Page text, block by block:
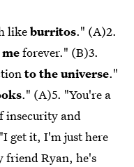
likeburritos." (A)2.
forever." (B)3.
to the universe."
." (A)5. "You're a
insecurity and
get it, I'm just here
friend Ryan, he's